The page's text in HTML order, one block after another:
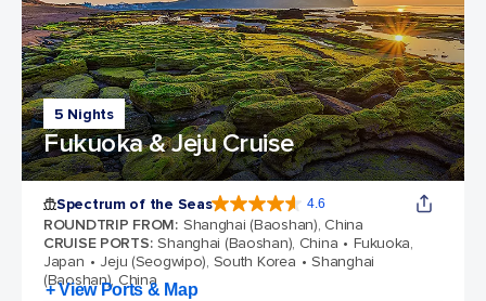
5 Nights
Fukuoka & Jeju Cruise
Spectrum of the Seas 4.6
ROUNDTRIP FROM: Shanghai (Baoshan), China
CRUISE PORTS: Shanghai (Baoshan), China
Fukuoka,
Japan
Jeju (Seogwipo), South Korea
Shanghai
(Baoshan), China
+ View Ports & Map